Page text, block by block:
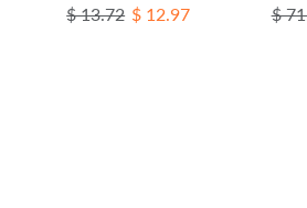
Regular price
$ 13.72 Sale price
$ 12.97 $